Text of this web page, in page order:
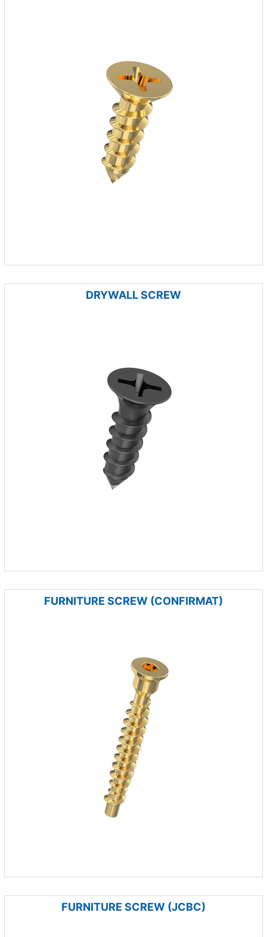
DRYWALL SCREW
FURNITURE SCREW (CONFIRMAT)
FURNITURE SCREW (JCBC)